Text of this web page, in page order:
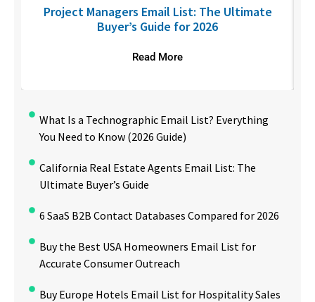
Project Managers Email List: The Ultimate
Buyer’s Guide for 2026
Read More
What Is a Technographic Email List? Everything
You Need to Know (2026 Guide)
California Real Estate Agents Email List: The
Ultimate Buyer’s Guide
6 SaaS B2B Contact Databases Compared for 2026
Buy the Best USA Homeowners Email List for
Accurate Consumer Outreach
Buy Europe Hotels Email List for Hospitality Sales